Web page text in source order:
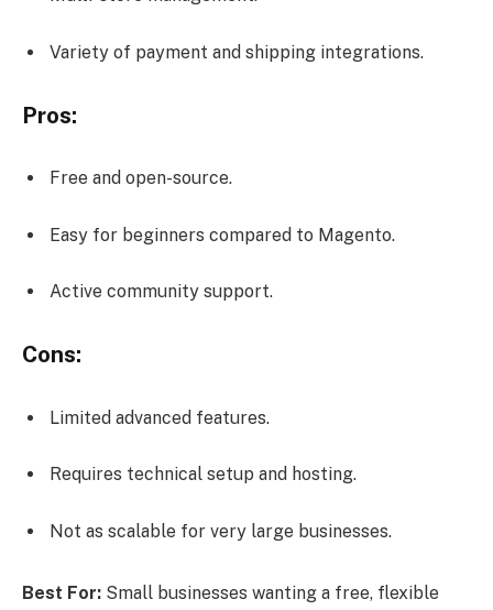
Variety of payment and shipping integrations.
Pros:
Free and open-source.
Easy for beginners compared to Magento.
Active community support.
Cons:
Limited advanced features.
Requires technical setup and hosting.
Not as scalable for very large businesses.
Best For: Small businesses wanting a free, flexible